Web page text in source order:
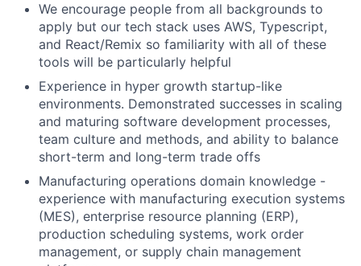
We encourage people from all backgrounds to
apply but our tech stack uses AWS, Typescript,
and React/Remix so familiarity with all of these
tools will be particularly helpful
Experience in hyper growth startup-like
environments. Demonstrated successes in scaling
and maturing software development processes,
team culture and methods, and ability to balance
short-term and long-term trade offs
Manufacturing operations domain knowledge -
experience with manufacturing execution systems
(MES), enterprise resource planning (ERP),
production scheduling systems, work order
management, or supply chain management